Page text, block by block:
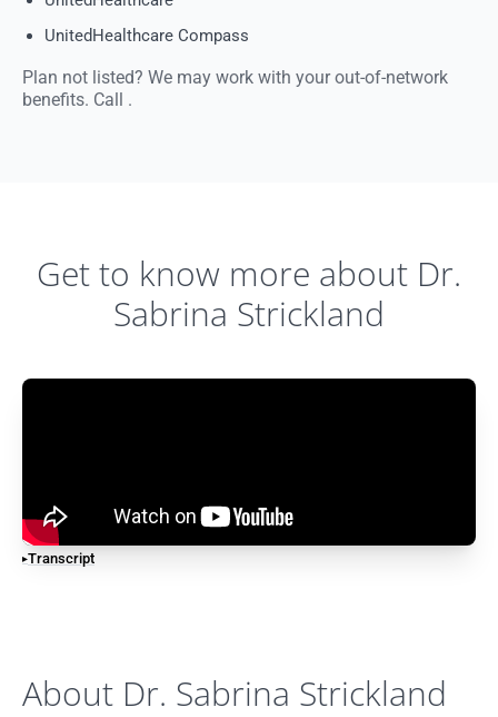
UnitedHealthcare Compass
Plan not listed? We may work with your out-of-network
benefits. Call .
Get to know more about Dr.
Sabrina Strickland
Transcript
About Dr. Sabrina Strickland